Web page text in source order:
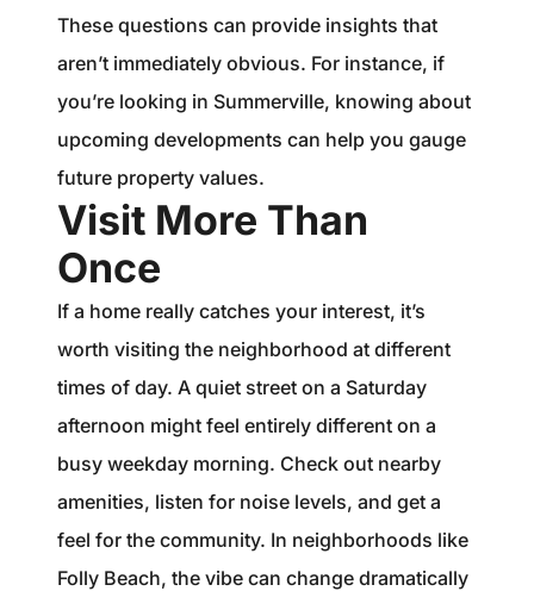
These questions can provide insights that
aren’t immediately obvious. For instance, if
you’re looking in Summerville, knowing about
upcoming developments can help you gauge
future property values.
Visit More Than
Once
If a home really catches your interest, it’s
worth visiting the neighborhood at different
times of day. A quiet street on a Saturday
afternoon might feel entirely different on a
busy weekday morning. Check out nearby
amenities, listen for noise levels, and get a
feel for the community. In neighborhoods like
Folly Beach, the vibe can change dramatically